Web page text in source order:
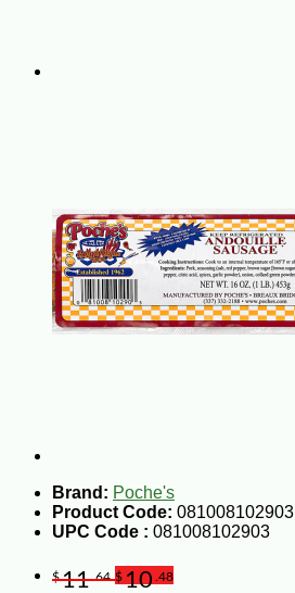
Brand: Poche's
Product Code: 081008102903
UPC Code : 081008102903
$11.64 $10 .48